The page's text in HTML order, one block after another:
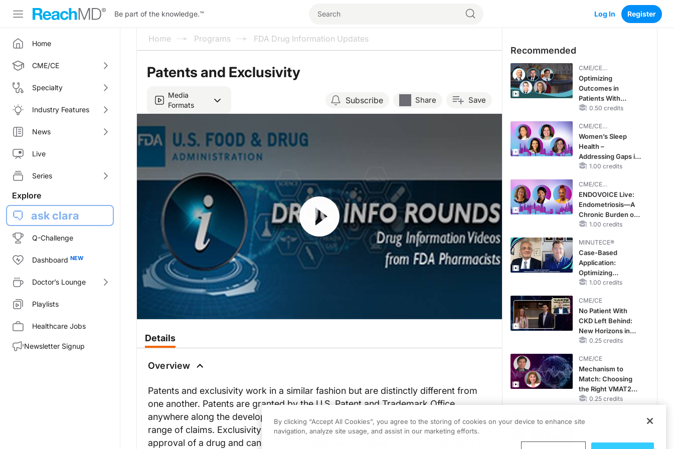
Be part of the knowledge.™ Log In Register
Home
CME/CE
Specialty
Industry Features
News
Live
Series
Explore
ask clara
Q-Challenge
Dashboard
Doctor’s Lounge
Playlists
Healthcare Jobs
Newsletter Signup
Home Programs FDA Drug Information Updates
Patents and Exclusivity
Media
Formats
Subscribe Share Save
Resume
Details
Overview
Patents and exclusivity work in a similar fashion but are distinctly different from
one another. Patents are granted by the U.S. Patent and Trademark Office
anywhere along the development lifeline of a drug and can encompass a wide
range of claims. Exclusivity is exclusive marketing rights granted by the FDA upon
approval of a drug and can run concurrently with a patent or not. Exclusivity is a
Recommended
CME/CE
BROADCAST REPLAY
Optimizing
Outcomes in
Patients With
oHCM: The
Cardiac Myosin
Inhibitors
0.50 credits
CME/CE
BROADCAST REPLAY
Women’s Sleep
Health –
Addressing Gaps in
OSA Diagnosis and
Life Stages
1.00 credits
CME/CE
BROADCAST REPLAY
ENDOVOICE Live:
Endometriosis—A
Chronic Burden of
Reproductive Years
1.00 credits
MINUTECE®
Case-Based
Application:
Optimizing
RAASi/MRA
Potassium Binders
1.00 credits
CME/CE
No Patient With
CKD Left Behind:
New Horizons in
Patients With CKD
Diabetes Status
0.25 credits
CME/CE
Mechanism to
Match: Choosing
the Right VMAT2
Strategy for the
0.25 credits
By clicking “Accept All Cookies”, you agree to the storing of cookies on your device to enhance site
navigation, analyze site usage, and assist in our marketing efforts.